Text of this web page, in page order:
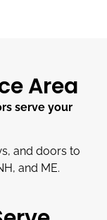
Area
serve your
and doors to
and ME.